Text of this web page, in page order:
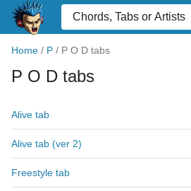
Home / P / P O D tabs
P O D tabs
Alive tab
Alive tab (ver 2)
Freestyle tab